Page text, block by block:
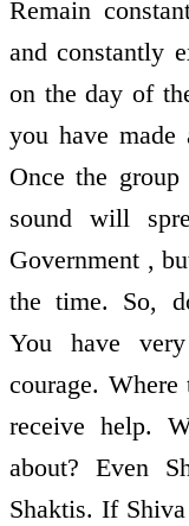
Remain
and constantly
on the day of
you have
Once the
sound will
Government ,
the time. So,
You have
courage.
receive help.
about? Even
Shaktis. If